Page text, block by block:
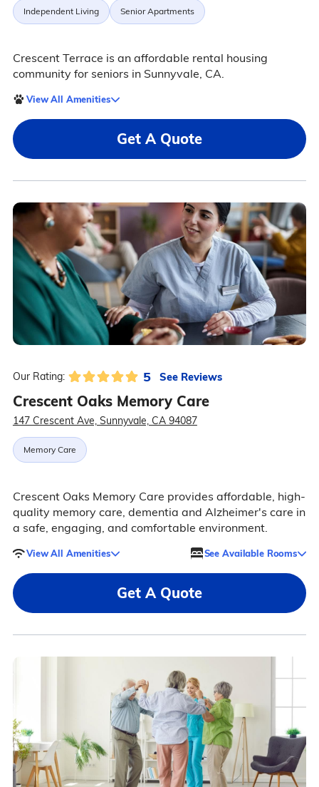
Independent Living Senior Apartments
Crescent Terrace is an affordable rental housing
community for seniors in Sunnyvale, CA.
View All Amenities
Get A Quote
Our Rating: 5 See Reviews
Crescent Oaks Memory Care
147 Crescent Ave, Sunnyvale, CA 94087
Memory Care
Crescent Oaks Memory Care provides affordable, high-
quality memory care, dementia and Alzheimer's care in
a safe, engaging, and comfortable environment.
View All Amenities See Available Rooms
Get A Quote